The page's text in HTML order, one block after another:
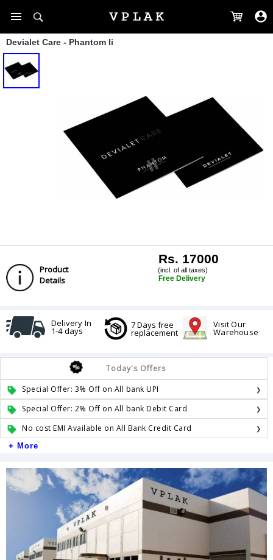
Devialet Care - Phantom Ii
Product
Details
Rs. 17000
(incl. of all taxes)
Free Delivery
Delivery In
1-4 days
7 Days free
replacement
Visit Our
Warehouse
Today's Offers
Special Offer: 3% Off on All bank UPI
Special Offer: 2% Off on All bank Debit Card
No cost EMI Available on All Bank Credit Card
+ More